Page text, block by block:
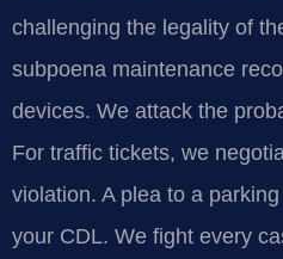
challenging the legality of
subpoena maintenance
devices. We attack the
For traffic tickets, we
violation. A plea to a
your CDL. We fight every